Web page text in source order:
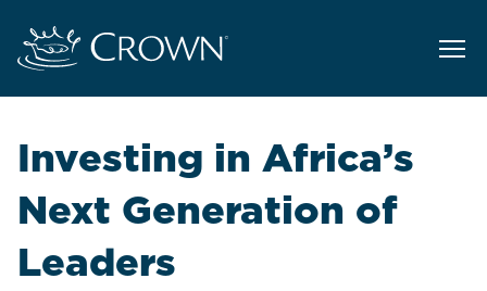
Investing in Africa’s
Next Generation of
Leaders